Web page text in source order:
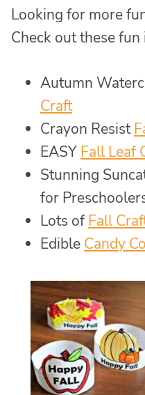
Looking for more
Check out these fun
Autumn
Craft
Crayon Resist
EASY Fall Leaf
Stunning
for
Lots ofFall
Edible Candy